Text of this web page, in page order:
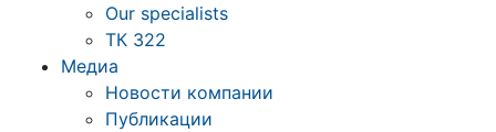
Our specialists
ТК 322
Медиа
Новости компании
Публикации